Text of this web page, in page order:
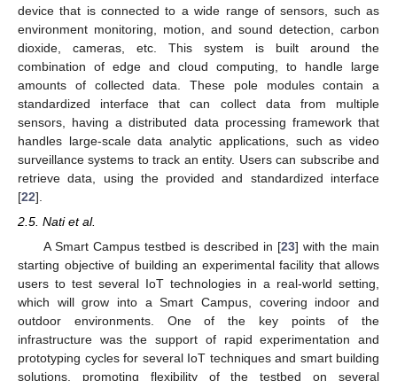
device that is connected to a wide range of sensors, such as
environment monitoring, motion, and sound detection, carbon
dioxide, cameras, etc. This system is built around the
combination of edge and cloud computing, to handle large
amounts of collected data. These pole modules contain a
standardized interface that can collect data from multiple
sensors, having a distributed data processing framework that
handles large-scale data analytic applications, such as video
surveillance systems to track an entity. Users can subscribe and
retrieve data, using the provided and standardized interface
[22].
2.5. Nati et al.
A Smart Campus testbed is described in [23] with the main
starting objective of building an experimental facility that allows
users to test several IoT technologies in a real-world setting,
which will grow into a Smart Campus, covering indoor and
outdoor environments. One of the key points of the
infrastructure was the support of rapid experimentation and
prototyping cycles for several IoT techniques and smart building
solutions, promoting flexibility of the testbed on several